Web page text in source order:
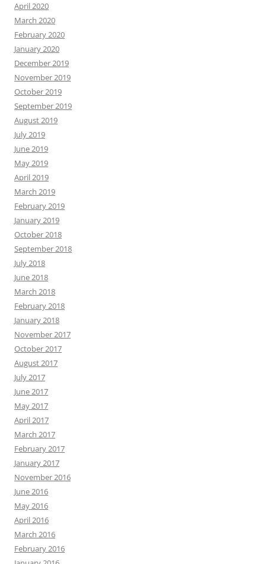
April 2020
March 2020
February 2020
January 2020
December 2019
November 2019
October 2019
September 2019
August 2019
July 2019
June 2019
May 2019
April 2019
March 2019
February 2019
January 2019
October 2018
September 2018
July 2018
June 2018
March 2018
February 2018
January 2018
November 2017
October 2017
August 2017
July 2017
June 2017
May 2017
April 2017
March 2017
February 2017
January 2017
November 2016
June 2016
May 2016
April 2016
March 2016
February 2016